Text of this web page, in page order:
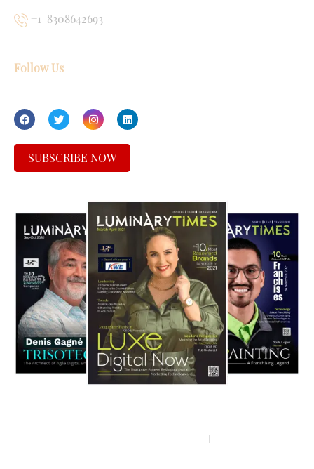
+1-8308642693
Follow Us
SUBSCRIBE NOW